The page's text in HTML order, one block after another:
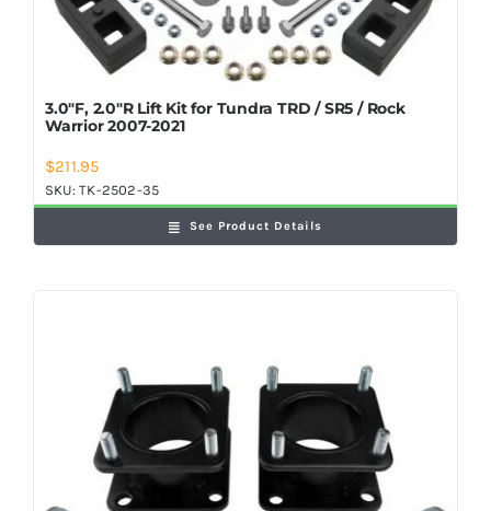
3.0″F, 2.0″R Lift Kit for Tundra TRD / SR5 / Rock
Warrior 2007-2021
$211.95
SKU:TK-2502-35
See Product Details